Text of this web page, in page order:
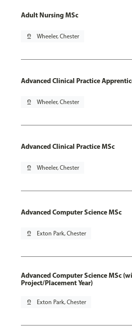
Adult Nursing MSc
pin_drop Wheeler, Chester
Advanced Clinical Practice
pin_drop Wheeler, Chester
Advanced Clinical Practice MSc
pin_drop Wheeler, Chester
Advanced Computer Science MSc
pin_drop Exton Park, Chester
Advanced Computer Science MSc
Project/Placement Year)
pin_drop Exton Park, Chester